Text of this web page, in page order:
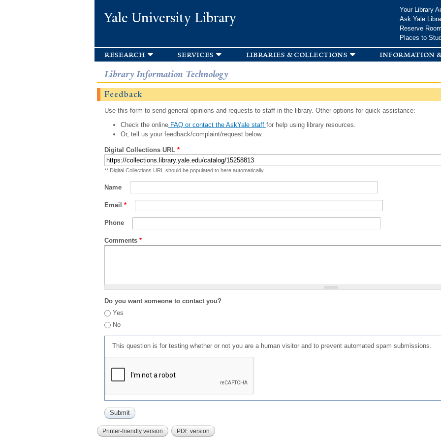
Yale University Library
Your Library
Ask Yale
Reserve
Places to
research services libraries & collections information
Library Information Technology
Feedback
Use this form to send general opinions and requests to staff in the library. Other options for quick assistance:
Check the onlineFAQ or contact the AskYale staff for help using library resources.
Or, tell us your feedback/complaint/request below.
Digital Collections URL *
** Digital Collections URL should be populated to here automatically
Name
Email *
Phone
Comments *
Do you want someone to contact you?
Yes
No
This question is for testing whether or not you are a human visitor and to prevent automated spam submissions.
Printer-friendly version PDF version